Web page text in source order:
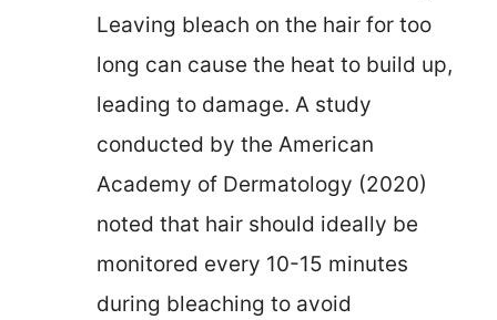
Leaving bleach on the hair for too
long can cause the heat to build up,
leading to damage. A study
conducted by the American
Academy of Dermatology (2020)
noted that hair should ideally be
monitored every 10-15 minutes
during bleaching to avoid